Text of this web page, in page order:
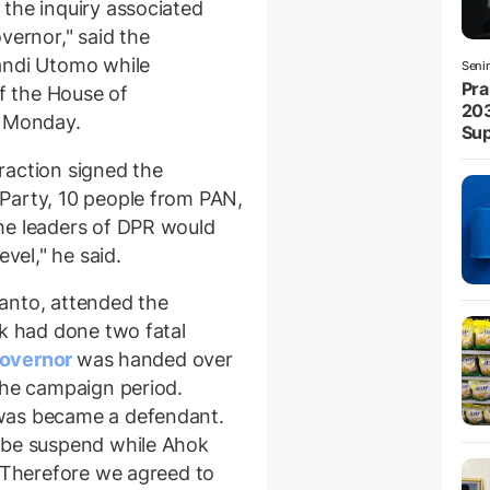
inquiry associated
said the
Utomo while
the House of
signed the
10 people from PAN,
leaders of DPR would
he said.
attended the
had done two fatal
was handed over
campaign period.
became a defendant.
suspend while Ahok
we agreed to